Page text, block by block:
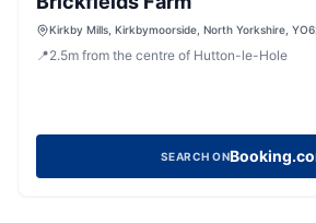
Kirkby Mills, Kirkbymoorside, North Yorkshire,
📍2.5m from the centre of Hutton-le-Hole
SEARCH ON